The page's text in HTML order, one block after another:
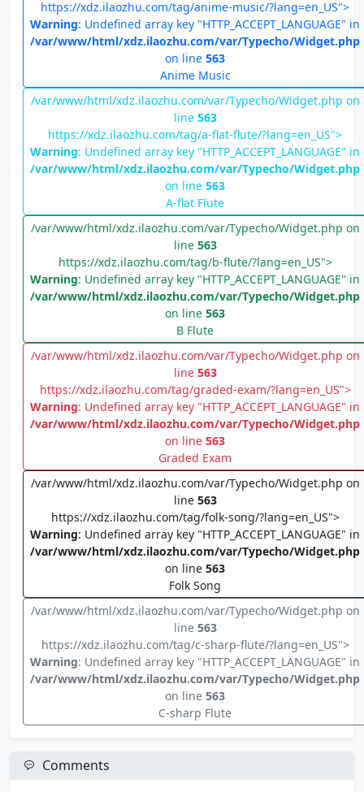
https://xdz.ilaozhu.com/tag/anime-music/?lang=en_US">
Warning: Undefined array key "HTTP_ACCEPT_LANGUAGE" in
/var/www/html/xdz.ilaozhu.com/var/Typecho/Widget.php
on line 563
Anime Music
/var/www/html/xdz.ilaozhu.com/var/Typecho/Widget.php on
line 563
https://xdz.ilaozhu.com/tag/a-flat-flute/?lang=en_US">
Warning: Undefined array key "HTTP_ACCEPT_LANGUAGE" in
/var/www/html/xdz.ilaozhu.com/var/Typecho/Widget.php
on line 563
A-flat Flute
/var/www/html/xdz.ilaozhu.com/var/Typecho/Widget.php on
line 563
https://xdz.ilaozhu.com/tag/b-flute/?lang=en_US">
Warning: Undefined array key "HTTP_ACCEPT_LANGUAGE" in
/var/www/html/xdz.ilaozhu.com/var/Typecho/Widget.php
on line 563
B Flute
/var/www/html/xdz.ilaozhu.com/var/Typecho/Widget.php on
line 563
https://xdz.ilaozhu.com/tag/graded-exam/?lang=en_US">
Warning: Undefined array key "HTTP_ACCEPT_LANGUAGE" in
/var/www/html/xdz.ilaozhu.com/var/Typecho/Widget.php
on line 563
Graded Exam
/var/www/html/xdz.ilaozhu.com/var/Typecho/Widget.php on
line 563
https://xdz.ilaozhu.com/tag/folk-song/?lang=en_US">
Warning: Undefined array key "HTTP_ACCEPT_LANGUAGE" in
/var/www/html/xdz.ilaozhu.com/var/Typecho/Widget.php
on line 563
Folk Song
/var/www/html/xdz.ilaozhu.com/var/Typecho/Widget.php on
line 563
https://xdz.ilaozhu.com/tag/c-sharp-flute/?lang=en_US">
Warning: Undefined array key "HTTP_ACCEPT_LANGUAGE" in
/var/www/html/xdz.ilaozhu.com/var/Typecho/Widget.php
on line 563
C-sharp Flute
Comments